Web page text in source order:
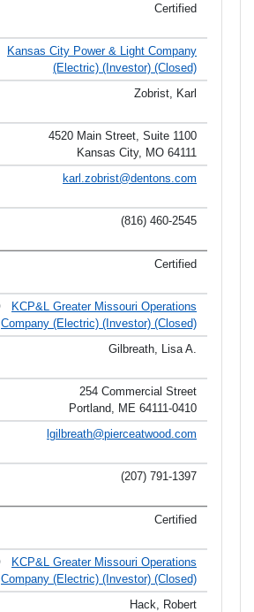
Certified
Kansas City Power & Light Company
(Electric) (Investor) (Closed)
Zobrist, Karl
4520 Main Street, Suite 1100
Kansas City, MO 64111
karl.zobrist@dentons.com
(816) 460-2545
Certified
KCP&L Greater Missouri Operations
Company (Electric) (Investor) (Closed)
Gilbreath, Lisa A.
254 Commercial Street
Portland, ME 64111-0410
lgilbreath@pierceatwood.com
(207) 791-1397
Certified
KCP&L Greater Missouri Operations
Company (Electric) (Investor) (Closed)
Hack, Robert